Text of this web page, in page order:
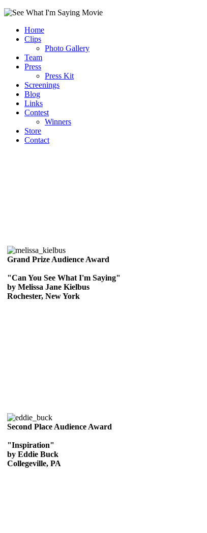
Home
Clips
Photo Gallery
Team
Press
Press Kit
Screenings
Blog
Links
Contest
Winners
Store
Contact
Grand Prize Audience Award
"Can You See What I'm Saying"
by Melissa Jane Kielbus
Rochester, New York
Second Place Audience Award
"Inspiration"
by Eddie Buck
Collegeville, PA